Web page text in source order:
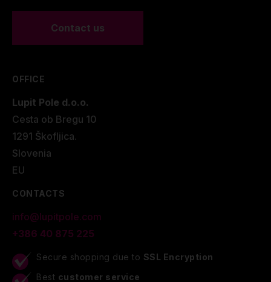
Contact us
OFFICE
Lupit Pole d.o.o.
Cesta ob Bregu 10
1291 Škofljica.
Slovenia
EU
CONTACTS
info@lupitpole.com
+386 40 875 225
Secure shopping due to SSL Encryption
Best customer service